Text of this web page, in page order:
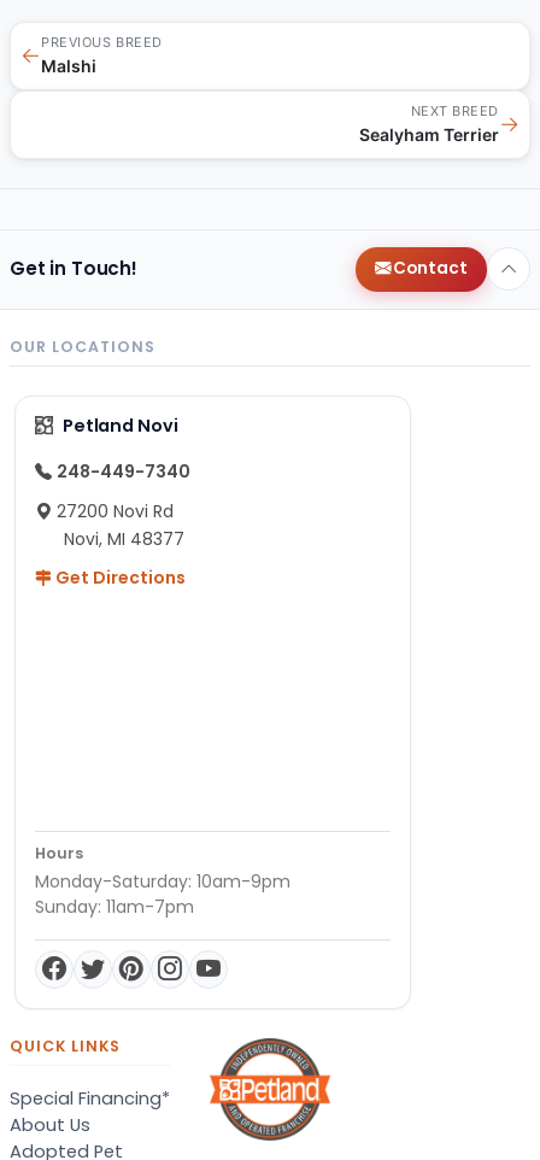
←
PREVIOUS BREED
Malshi
NEXT BREED
Sealyham Terrier→
Get in Touch! Contact
OUR LOCATIONS
Petland Novi
248-449-7340
27200 Novi Rd
Novi, MI 48377
Get Directions
Hours
Monday-Saturday: 10am-9pm
Sunday: 11am-7pm
QUICK LINKS
Special Financing*
About Us
Adopted Pet